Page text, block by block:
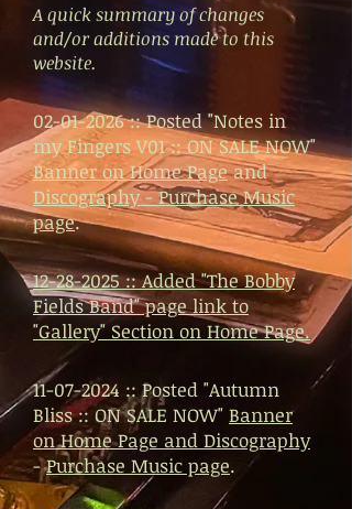
A quick summary of changes
and/or additions made to this
website.
02-01-2026 ::Posted "Notes in
my Fingers V01 :: ON SALE NOW"
Banner on Home Pageand
Discography - Purchase Music
page.
12-28-2025 ::Added"The Bobby
Fields Band"page link to
"Gallery" Section on Home Page.
11-07-2024 :: Posted "Autumn
Bliss :: ON SALE NOW" Banner
on Home Page and Discography
-Purchase Music page.